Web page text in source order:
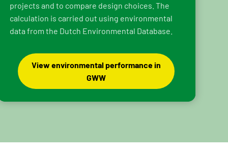
projects and to compare design choices. The
calculation is carried out using environmental
data from the Dutch Environmental Database.
View environmental performance in
GWW